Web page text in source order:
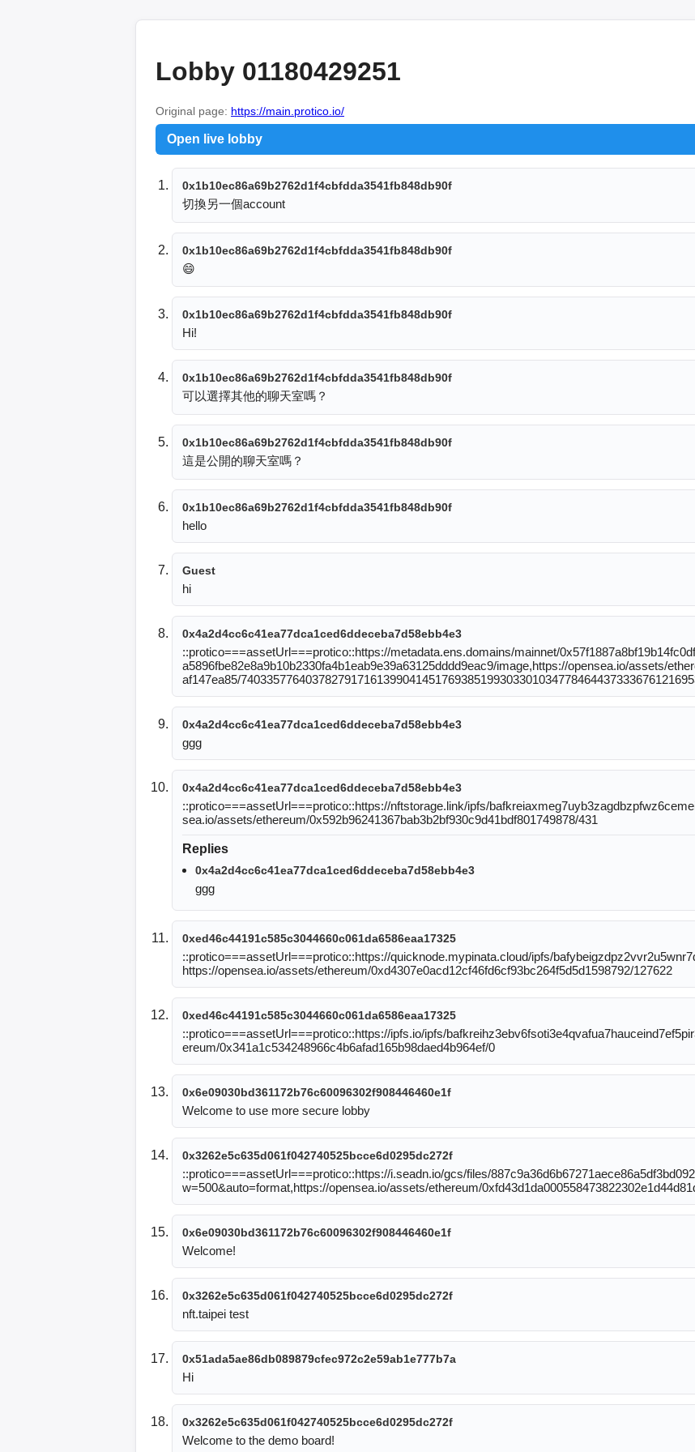
Lobby 01180429251
Original page: https://main.protico.io/
Open live lobby
0x1b10ec86a69b2762d1f4cbfdda3541fb848db90f
切換另一個account
0x1b10ec86a69b2762d1f4cbfdda3541fb848db90f
😄
0x1b10ec86a69b2762d1f4cbfdda3541fb848db90f
Hi!
0x1b10ec86a69b2762d1f4cbfdda3541fb848db90f
可以選擇其他的聊天室嗎？
0x1b10ec86a69b2762d1f4cbfdda3541fb848db90f
這是公開的聊天室嗎？
0x1b10ec86a69b2762d1f4cbfdda3541fb848db90f
hello
Guest
hi
0x4a2d4cc6c41ea77dca1ced6ddeceba7d58ebb4e3
::protico===assetUrl===protico::https://metadata.ens.domains/mainnet/
a5896fbe82e8a9b10b2330fa4b1eab9e39a63125dddd9eac9/image,https://opensea.io/assets/
af147ea85/
0x4a2d4cc6c41ea77dca1ced6ddeceba7d58ebb4e3
ggg
0x4a2d4cc6c41ea77dca1ced6ddeceba7d58ebb4e3
::protico===assetUrl===protico::https://nftstorage.link/ipfs/
sea.io/assets/ethereum/0x592b96241367bab3b2bf930c9d41bdf801749878/431
Replies
0x4a2d4cc6c41ea77dca1ced6ddeceba7d58ebb4e3
ggg
0xed46c44191c585c3044660c061da6586eaa17325
::protico===assetUrl===protico::https://quicknode.mypinata.cloud/ipfs/
https://opensea.io/assets/ethereum/0xd4307e0acd12cf46fd6cf93bc264f5d5d1598792/127622
0xed46c44191c585c3044660c061da6586eaa17325
::protico===assetUrl===protico::https://ipfs.io/ipfs/
ereum/0x341a1c534248966c4b6afad165b98daed4b964ef/0
0x6e09030bd361172b76c60096302f908446460e1f
Welcome to use more secure lobby
0x3262e5c635d061f042740525bcce6d0295dc272f
::protico===assetUrl===protico::https://i.seadn.io/gcs/files/
w=500&auto=format,https://opensea.io/assets/ethereum/
0x6e09030bd361172b76c60096302f908446460e1f
Welcome!
0x3262e5c635d061f042740525bcce6d0295dc272f
nft.taipei test
0x51ada5ae86db089879cfec972c2e59ab1e777b7a
Hi
0x3262e5c635d061f042740525bcce6d0295dc272f
Welcome to the demo board!